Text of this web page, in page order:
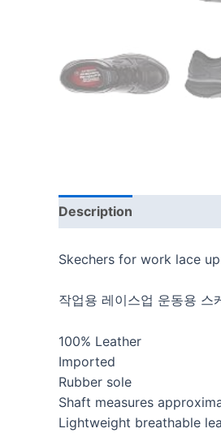
Description
Skechers for work lace
작업용 레이스업 운동용 스
100% Leather
Imported
Rubber sole
Shaft measures
Lightweight breathable